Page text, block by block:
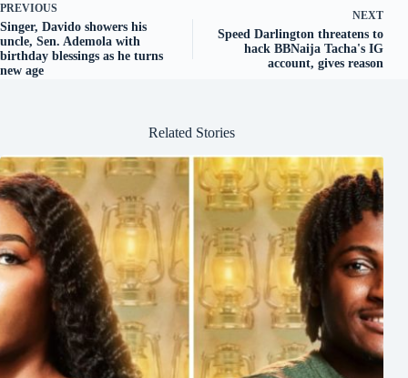
PREVIOUS
Singer, Davido showers his
uncle, Sen. Ademola with
birthday blessings as he turns
new age
NEXT
Speed Darlington threatens to
hack BBNaija Tacha's IG
account, gives reason
Related Stories